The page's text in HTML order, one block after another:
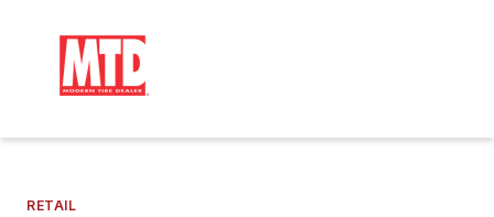
RETAIL